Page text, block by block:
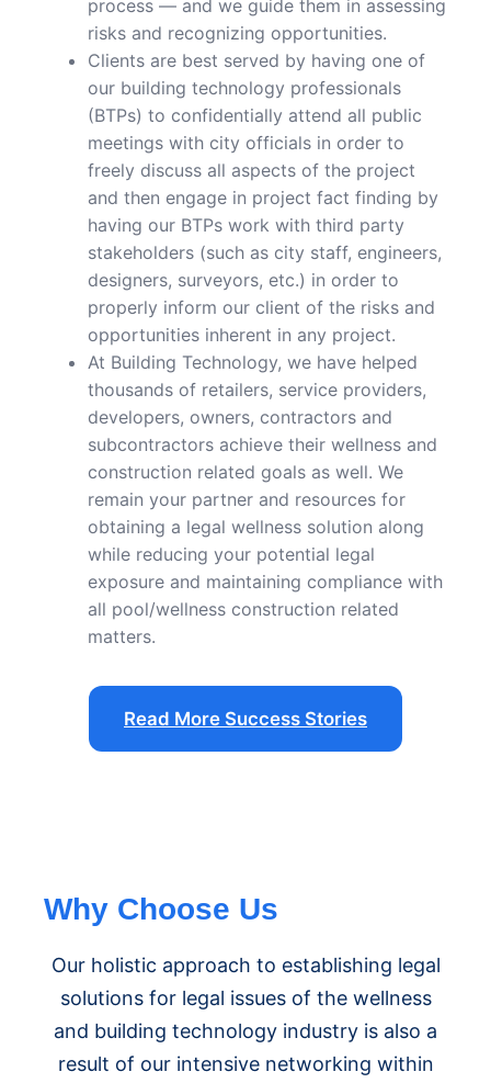
process — and we guide them in assessing
risks and recognizing opportunities.
Clients are best served by having one of
our building technology professionals
(BTPs) to confidentially attend all public
meetings with city officials in order to
freely discuss all aspects of the project
and then engage in project fact finding by
having our BTPs work with third party
stakeholders (such as city staff, engineers,
designers, surveyors, etc.) in order to
properly inform our client of the risks and
opportunities inherent in any project.
At Building Technology, we have helped
thousands of retailers, service providers,
developers, owners, contractors and
subcontractors achieve their wellness and
construction related goals as well. We
remain your partner and resources for
obtaining a legal wellness solution along
while reducing your potential legal
exposure and maintaining compliance with
all pool/wellness construction related
matters.
Read More Success Stories
Why Choose Us
Our holistic approach to establishing legal
solutions for legal issues of the wellness
and building technology industry is also a
result of our intensive networking within